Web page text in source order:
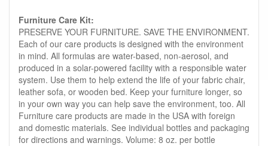
Furniture Care Kit:
PRESERVE YOUR FURNITURE. SAVE THE ENVIRONMENT.
Each of our care products is designed with the environment
in mind. All formulas are water-based, non-aerosol, and
produced in a solar-powered facility with a responsible water
system. Use them to help extend the life of your fabric chair,
leather sofa, or wooden bed. Keep your furniture longer, so
in your own way you can help save the environment, too. All
Furniture care products are made in the USA with foreign
and domestic materials. See individual bottles and packaging
for directions and warnings. Volume: 8 oz. per bottle